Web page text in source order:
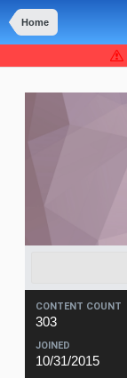
Home
CONTENT COUNT
303
JOINED
10/31/2015